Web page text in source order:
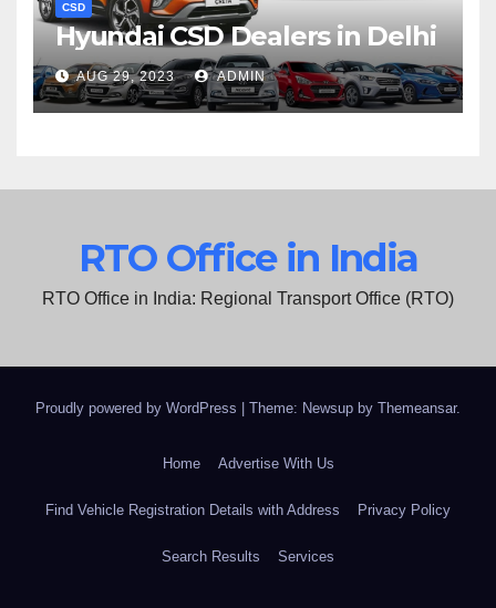
CSD
Hyundai CSD Dealers in Delhi
AUG 29, 2023 ADMIN
RTO Office in India
RTO Office in India: Regional Transport Office (RTO)
Proudly powered by WordPress Theme: Newsup by Themeansar.
Home Advertise With Us
Find Vehicle Registration Details with Address Privacy Policy
Search Results Services